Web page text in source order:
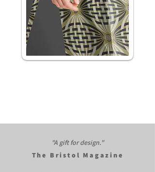
"A gift for design."​
The Bristol Magazine